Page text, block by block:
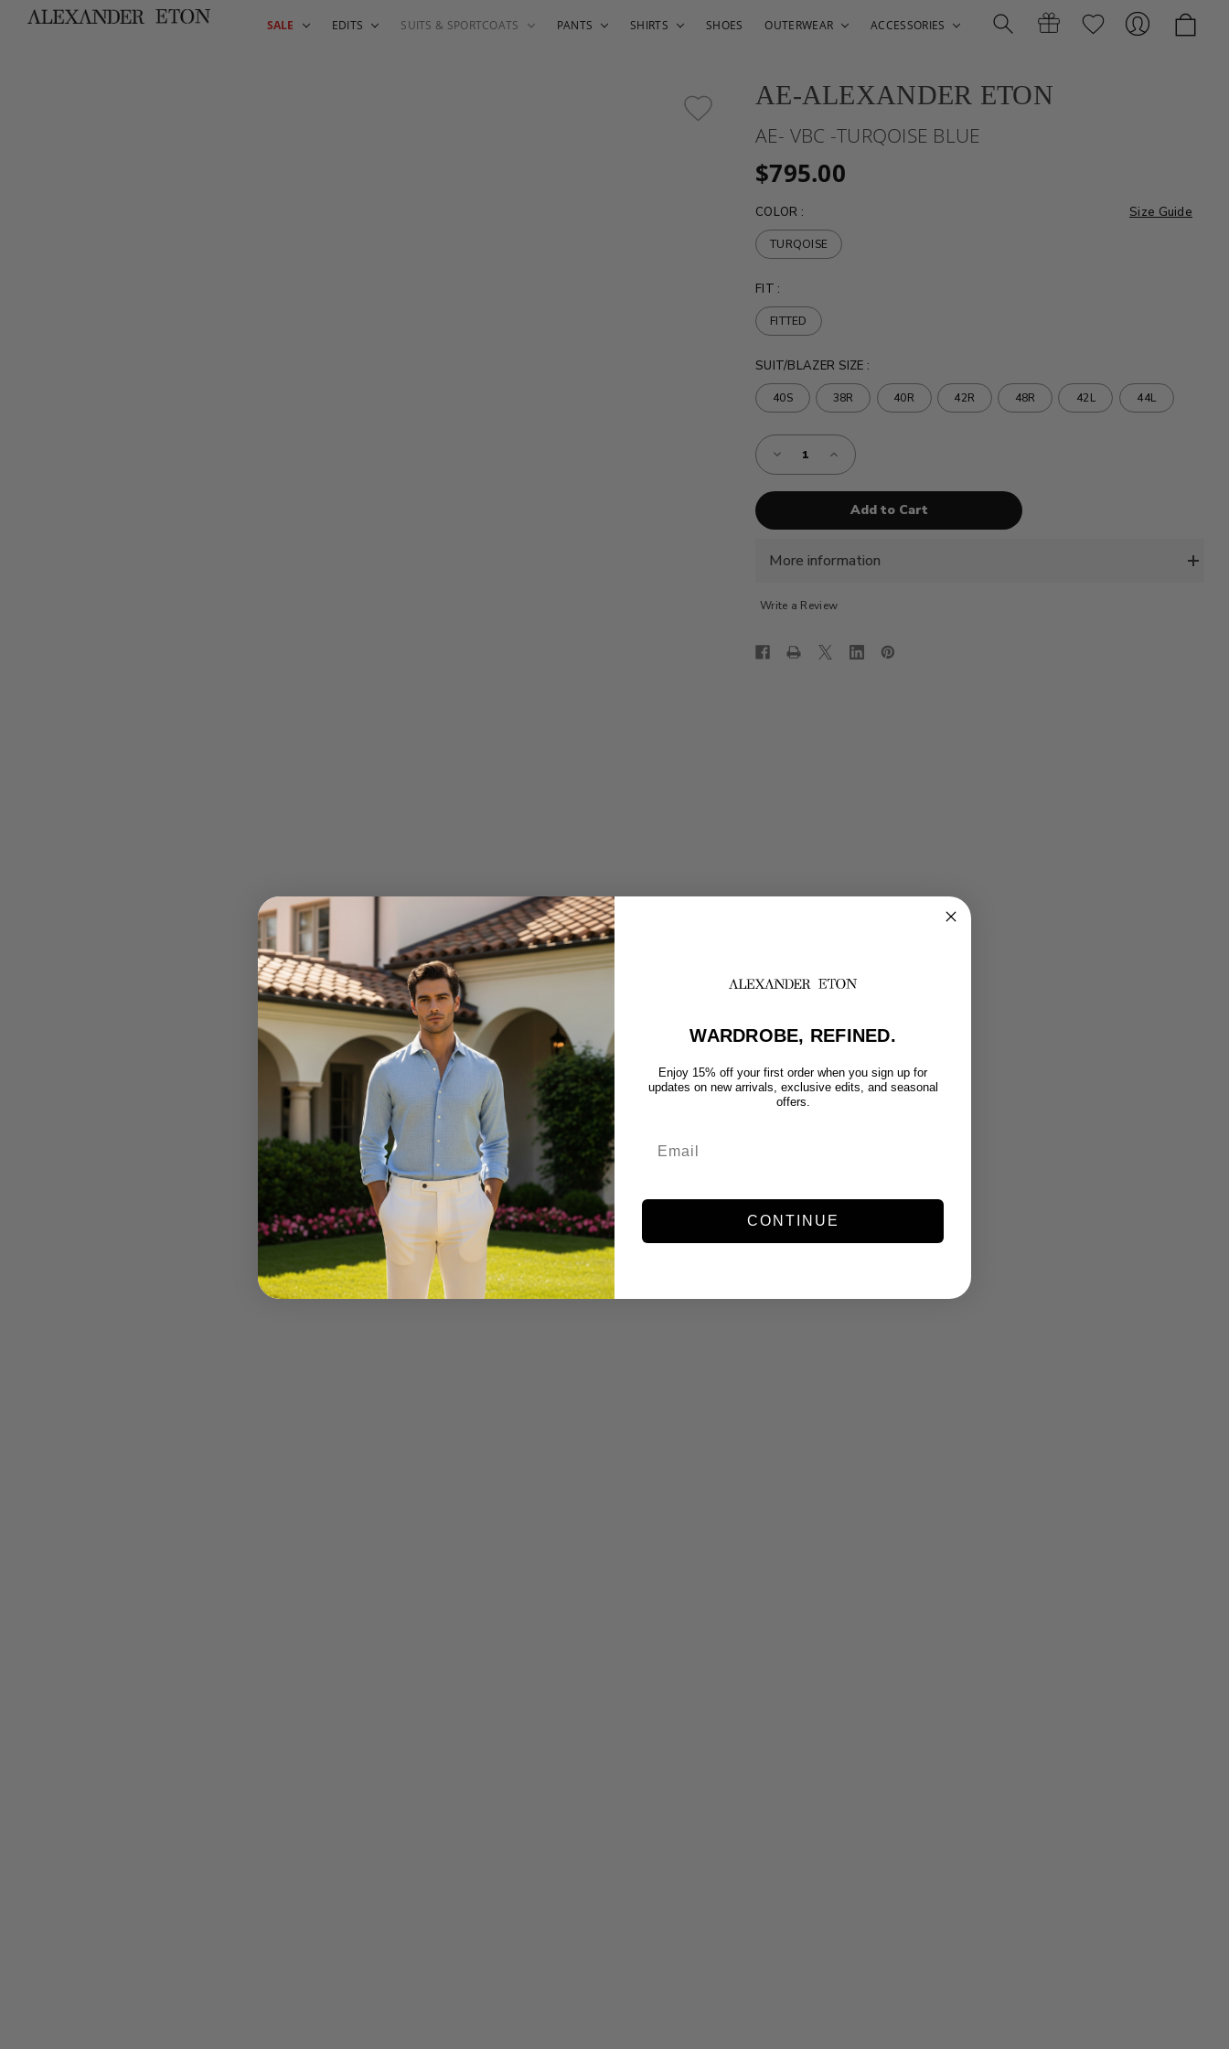
SALE EDITS SUITS & SPORTCOATS PANTS SHIRTS SHOES OUTERWEAR ACCESSORIES
Search Gift
AE-ALEXANDER ETON
AE- VBC -TURQOISE BLUE
$795.00
COLOR :
TURQOISE
FIT :
FITTED
SUIT/BLAZER SIZE :
40S 38R 40R 42R 48R 42L 44L
Size Guide
Almost
Gone!
Current
Stock:!
Decrease
Quantity
of
VBC
BLUE
Increase
Quantity
of
VBC
TURQOISE
BLUE
More information
Write a Review
WARDROBE, REFINED.
Enjoy 15% off your first order when you sign up for
updates on new arrivals, exclusive edits, and seasonal
offers.
CONTINUE